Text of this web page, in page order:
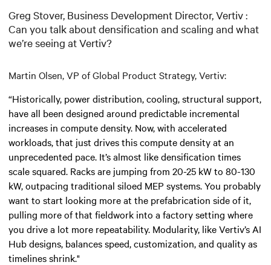
Greg Stover, Business Development Director, Vertiv :
Can you talk about densification and scaling and what
we’re seeing at Vertiv?
Martin Olsen, VP of Global Product Strategy, Vertiv:
“Historically, power distribution, cooling, structural support,
have all been designed around predictable incremental
increases in compute density. Now, with accelerated
workloads, that just drives this compute density at an
unprecedented pace. It’s almost like densification times
scale squared. Racks are jumping from 20-25 kW to 80-130
kW, outpacing traditional siloed MEP systems. You probably
want to start looking more at the prefabrication side of it,
pulling more of that fieldwork into a factory setting where
you drive a lot more repeatability. Modularity, like Vertiv’s AI
Hub designs, balances speed, customization, and quality as
timelines shrink."